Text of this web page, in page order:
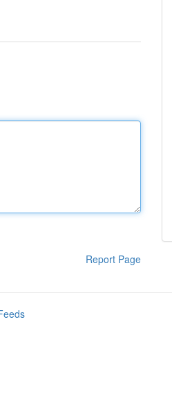
Report Page